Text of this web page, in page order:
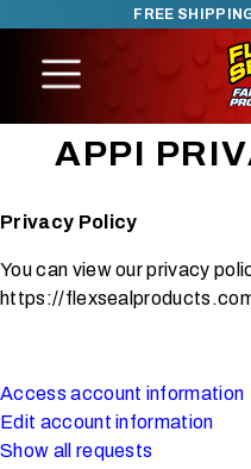
SKIP TO CONTENT
FREE
APPI
Privacy Policy
You can view our privacy
https://
Access account information
Edit account information
Show all requests